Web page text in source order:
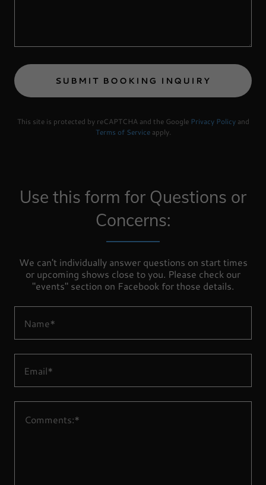
SUBMIT BOOKING INQUIRY
This site is protected by reCAPTCHA and the Google Privacy Policyand
Terms of Serviceapply.
Use this form for Questions or
Concerns:
We can't individually answer questions on start times
or upcoming shows close to you. Please check our
"events" section on Facebook for those details.
Name*
Email*